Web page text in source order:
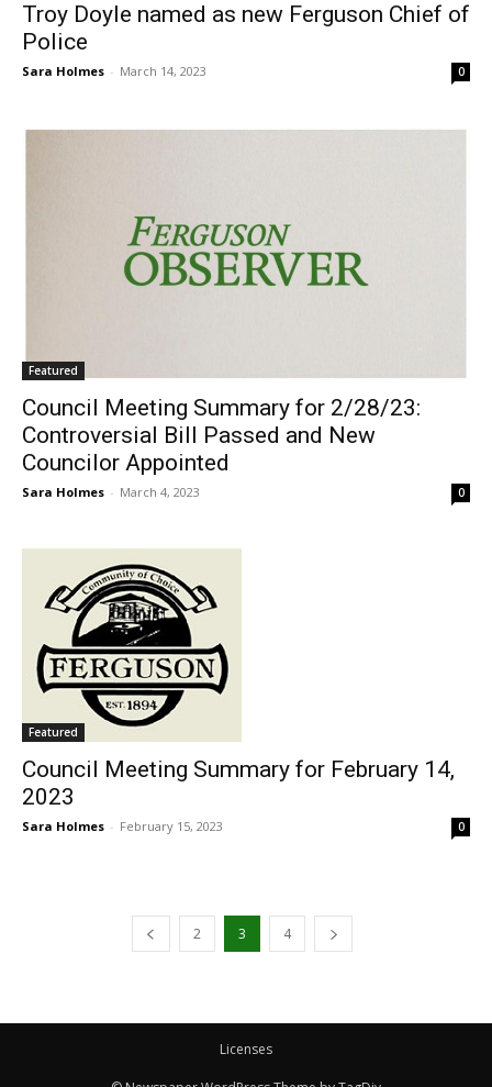
Troy Doyle named as new Ferguson Chief of
Police
Sara Holmes - March 14, 2023 0
Featured
Council Meeting Summary for 2/28/23:
Controversial Bill Passed and New
Councilor Appointed
Sara Holmes - March 4, 2023 0
Featured
Council Meeting Summary for February 14,
2023
Sara Holmes - February 15, 2023 0
2 3 4
Licenses